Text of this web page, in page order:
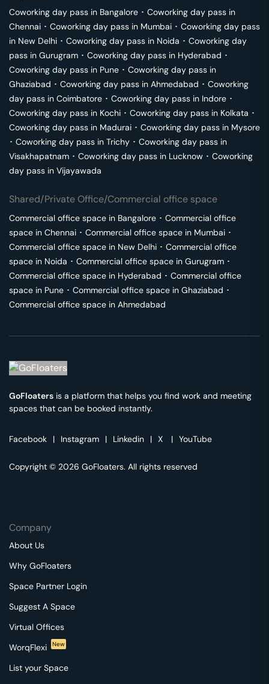
Coworking day pass in Bangalore ･ Coworking day pass in
Chennai ･ Coworking day pass in Mumbai ･ Coworking day pass
in New Delhi ･ Coworking day pass in Noida ･ Coworking day
pass in Gurugram ･ Coworking day pass in Hyderabad ･
Coworking day pass in Pune ･ Coworking day pass in
Ghaziabad ･ Coworking day pass in Ahmedabad ･ Coworking
day pass in Coimbatore ･ Coworking day pass in Indore ･
Coworking day pass in Kochi ･ Coworking day pass in Kolkata ･
Coworking day pass in Madurai ･ Coworking day pass in Mysore
･ Coworking day pass in Trichy ･ Coworking day pass in
Visakhapatnam ･ Coworking day pass in Lucknow ･ Coworking
day pass in Vijayawada
Shared/Private Office/Commercial office space
Commercial office space in Bangalore ･ Commercial office
space in Chennai ･ Commercial office space in Mumbai ･
Commercial office space in New Delhi ･ Commercial office
space in Noida ･ Commercial office space in Gurugram ･
Commercial office space in Hyderabad ･ Commercial office
space in Pune ･ Commercial office space in Ghaziabad ･
Commercial office space in Ahmedabad
GoFloaters is a platform that helps you find work and meeting
spaces that can be booked instantly.
Facebook | Instagram | Linkedin | X | YouTube
Copyright © 2026 GoFloaters. All rights reserved
Company
About Us
Why GoFloaters
Space Partner Login
Suggest A Space
Virtual Offices
WorqFlexi
New
List your Space